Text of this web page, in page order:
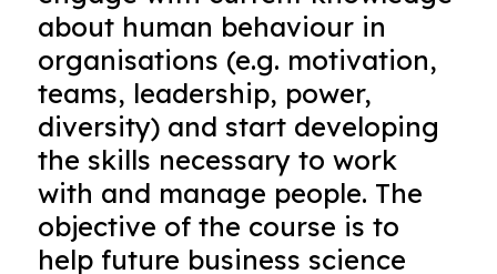
about human behaviour in
organisations (e.g. motivation,
teams, leadership, power,
diversity) and start developing
the skills necessary to work
with and manage people. The
objective of the course is to
help future business science